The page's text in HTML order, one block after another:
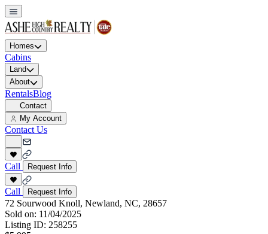
Homes
Cabins
Land
About
RentalsBlog
Contact
My Account
Contact Us
Call Request Info
Call Request Info
72 Sourwood Knoll, Newland, NC, 28657
Sold on: 11/04/2025
Listing ID: 258255